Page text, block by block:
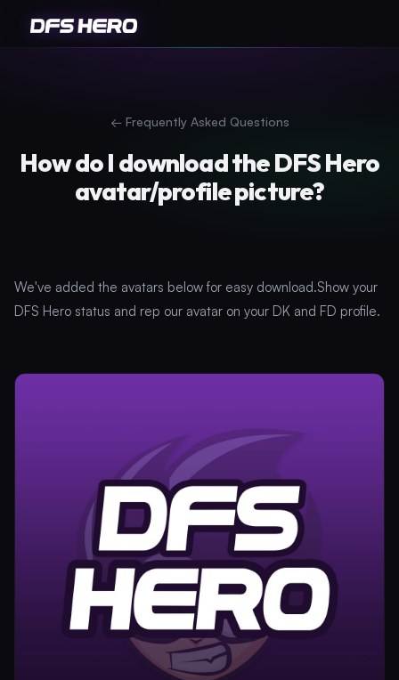
← Frequently Asked Questions
How do I download the DFS Hero
avatar/profile picture?
We've added the avatars below for easy download.Show your
DFS Hero status and rep our avatar on your DK and FD profile.